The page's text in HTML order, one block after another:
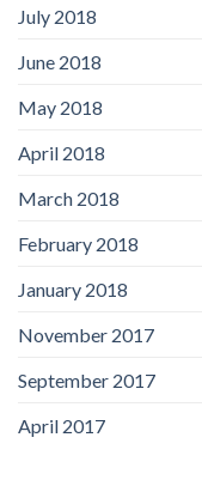
July 2018
June 2018
May 2018
April 2018
March 2018
February 2018
January 2018
November 2017
September 2017
April 2017